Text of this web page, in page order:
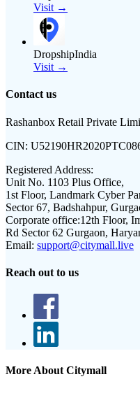
Visit →
DropshipIndia
Visit →
Contact us
Rashanbox Retail Private
CIN:
Registered Address:
Unit No. 1103 Plus Office,
1st Floor, Landmark Cyber
Sector 67, Badshahpur,
Corporate office:12th Floor,
Rd Sector 62 Gurgaon,
Email: support@citymall.live
Reach out to us
More About Citymall